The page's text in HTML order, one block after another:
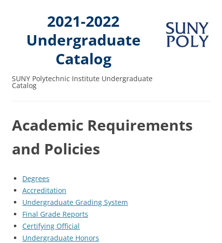
2021-2022
Undergraduate
Catalog
SUNY Polytechnic Institute Undergraduate
Catalog
Academic Requirements
and Policies
Degrees
Accreditation
Undergraduate Grading System
Final Grade Reports
Certifying Official
Undergraduate Honors